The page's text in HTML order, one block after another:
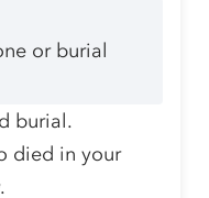
or burial
burial.
died in your